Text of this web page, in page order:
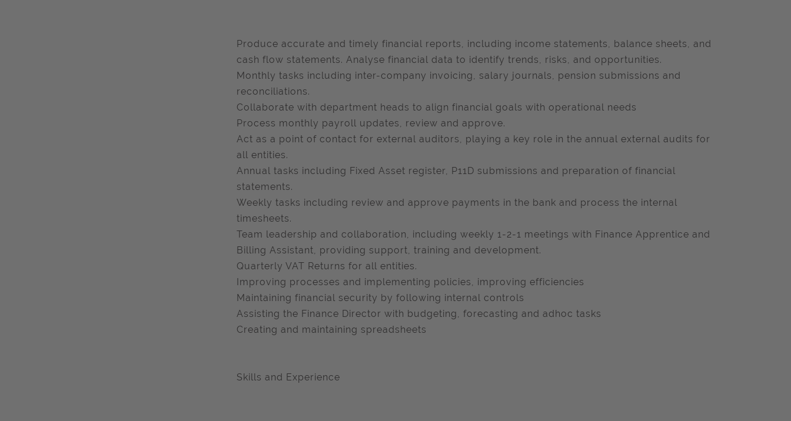
Produce accurate and timely financial reports, including income statements, balance sheets, and
cash flow statements. Analyse financial data to identify trends, risks, and opportunities.
Monthly tasks including inter-company invoicing, salary journals, pension submissions and
reconciliations.
Collaborate with department heads to align financial goals with operational needs
Process monthly payroll updates, review and approve.
Act as a point of contact for external auditors, playing a key role in the annual external audits for
all entities.
Annual tasks including Fixed Asset register, P11D submissions and preparation of financial
statements.
Weekly tasks including review and approve payments in the bank and process the internal
timesheets.
Team leadership and collaboration, including weekly 1-2-1 meetings with Finance Apprentice and
Billing Assistant, providing support, training and development.
Quarterly VAT Returns for all entities.
Improving processes and implementing policies, improving efficiencies
Maintaining financial security by following internal controls
Assisting the Finance Director with budgeting, forecasting and adhoc tasks
Creating and maintaining spreadsheets
Skills and Experience